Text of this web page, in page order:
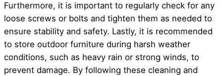
Furthermore, it is important to regularly check for any
loose screws or bolts and tighten them as needed to
ensure stability and safety. Lastly, it is recommended
to store outdoor furniture during harsh weather
conditions, such as heavy rain or strong winds, to
prevent damage. By following these cleaning and